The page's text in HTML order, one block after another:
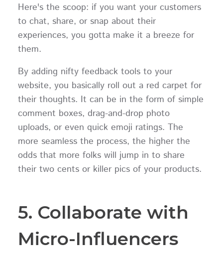
Here's the scoop: if you want your customers
to chat, share, or snap about their
experiences, you gotta make it a breeze for
them.
By adding nifty feedback tools to your
website, you basically roll out a red carpet for
their thoughts. It can be in the form of simple
comment boxes, drag-and-drop photo
uploads, or even quick emoji ratings. The
more seamless the process, the higher the
odds that more folks will jump in to share
their two cents or killer pics of your products.
5. Collaborate with
Micro-Influencers